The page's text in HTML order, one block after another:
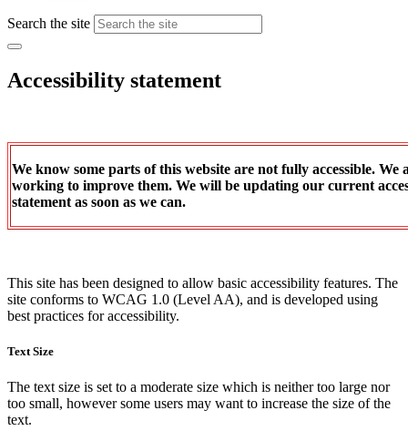
Search the site
Accessibility statement
We know some parts of this website are not fully accessible. We
working to improve them. We will be updating our current
statement as soon as we can.
This site has been designed to allow basic accessibility features. The
site conforms to WCAG 1.0 (Level AA), and is developed using
best practices for accessibility.
Text Size
The text size is set to a moderate size which is neither too large nor
too small, however some users may want to increase the size of the
text.